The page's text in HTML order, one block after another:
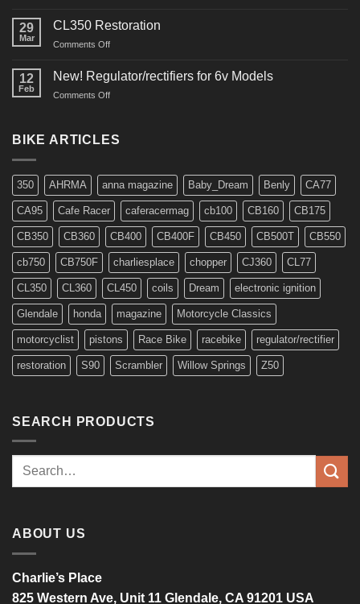
29
Mar
CL350 Restoration
Comments Offon
Restoration
12
Feb
New! Regulator/rectifiers for 6v Models
Comments Offon
for
BIKE ARTICLES
350 AHRMA anna magazine Baby_Dream Benly CA77
CA95 Cafe Racer caferacermag cb100 CB160 CB175
CB350 CB360 CB400 CB400F CB450 CB500T CB550
cb750 CB750F charliesplace chopper CJ360 CL77
CL350 CL360 CL450 coils Dream electronic ignition
Glendale honda magazine Motorcycle Classics
motorcyclist pistons Race Bike racebike regulator/rectifier
restoration S90 Scrambler Willow Springs Z50
SEARCH PRODUCTS
Search
ABOUT US
Charlie’s Place
825 Western Ave, Unit 11 Glendale, CA 91201 USA